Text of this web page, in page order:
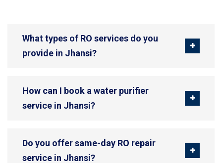
What types of RO services do you
provide in Jhansi?
How can I book a water purifier
service in Jhansi?
Do you offer same-day RO repair
service in Jhansi?